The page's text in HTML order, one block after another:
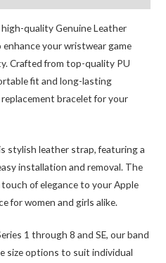
quality Genuine Leather
your wristwear game
Crafted from top-quality PU
fit and long-lasting
bracelet for your
stylish leather strap, featuring a
installation and removal. The
of elegance to your Apple
for women and girls alike.
1 through 8 and SE, our band
size options to suit individual